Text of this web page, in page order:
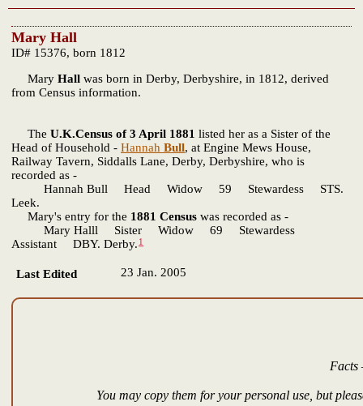
Mary Hall
ID# 15376, born 1812
Mary Hall was born in Derby, Derbyshire, in 1812, derived
from Census information.
The U.K.Census of 3 April 1881 listed her as a Sister of the
Head of Household - Hannah Bull, at Engine Mews House,
Railway Tavern, Siddalls Lane, Derby, Derbyshire, who is
recorded as -
Hannah Bull Head Widow 59 Stewardess STS.
Leek.
Mary's entry for the 1881 Census was recorded as -
Mary Halll Sister Widow 69 Stewardess
Assistant DBY. Derby. 1
Last Edited 23 Jan. 2005
Facts
You may copy them for your personal use, but